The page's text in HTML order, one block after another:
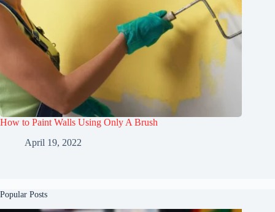
How to Paint Walls Using Only A Brush
April 19, 2022
Popular Posts